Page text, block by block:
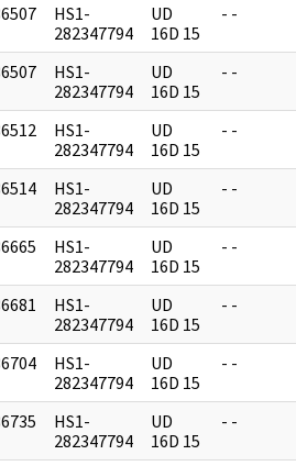
HS1-
282347794
UD
16D 15
- -
HS1-
282347794
UD
16D 15
- -
HS1-
282347794
UD
16D 15
- -
HS1-
282347794
UD
16D 15
- -
HS1-
282347794
UD
16D 15
- -
HS1-
282347794
UD
16D 15
- -
HS1-
282347794
UD
16D 15
- -
HS1-
282347794
UD
16D 15
- -